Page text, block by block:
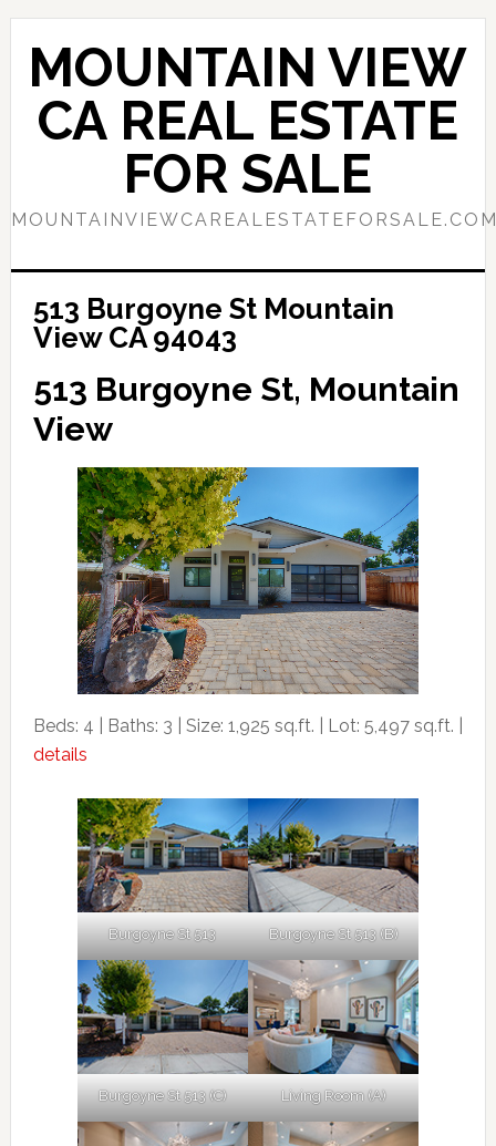
Skip
content
Skip
primary
sidebar
MOUNTAIN VIEW
CA REAL ESTATE
FOR SALE
513 Burgoyne St Mountain
View CA 94043
513 Burgoyne St, Mountain
View
Beds: 4 | Baths: 3 | Size: 1,925 sq.ft. | Lot: 5,497 sq.ft. |
details
Burgoyne St 513 Burgoyne St 513 (B)
Burgoyne St 513 (C) Living Room (A)